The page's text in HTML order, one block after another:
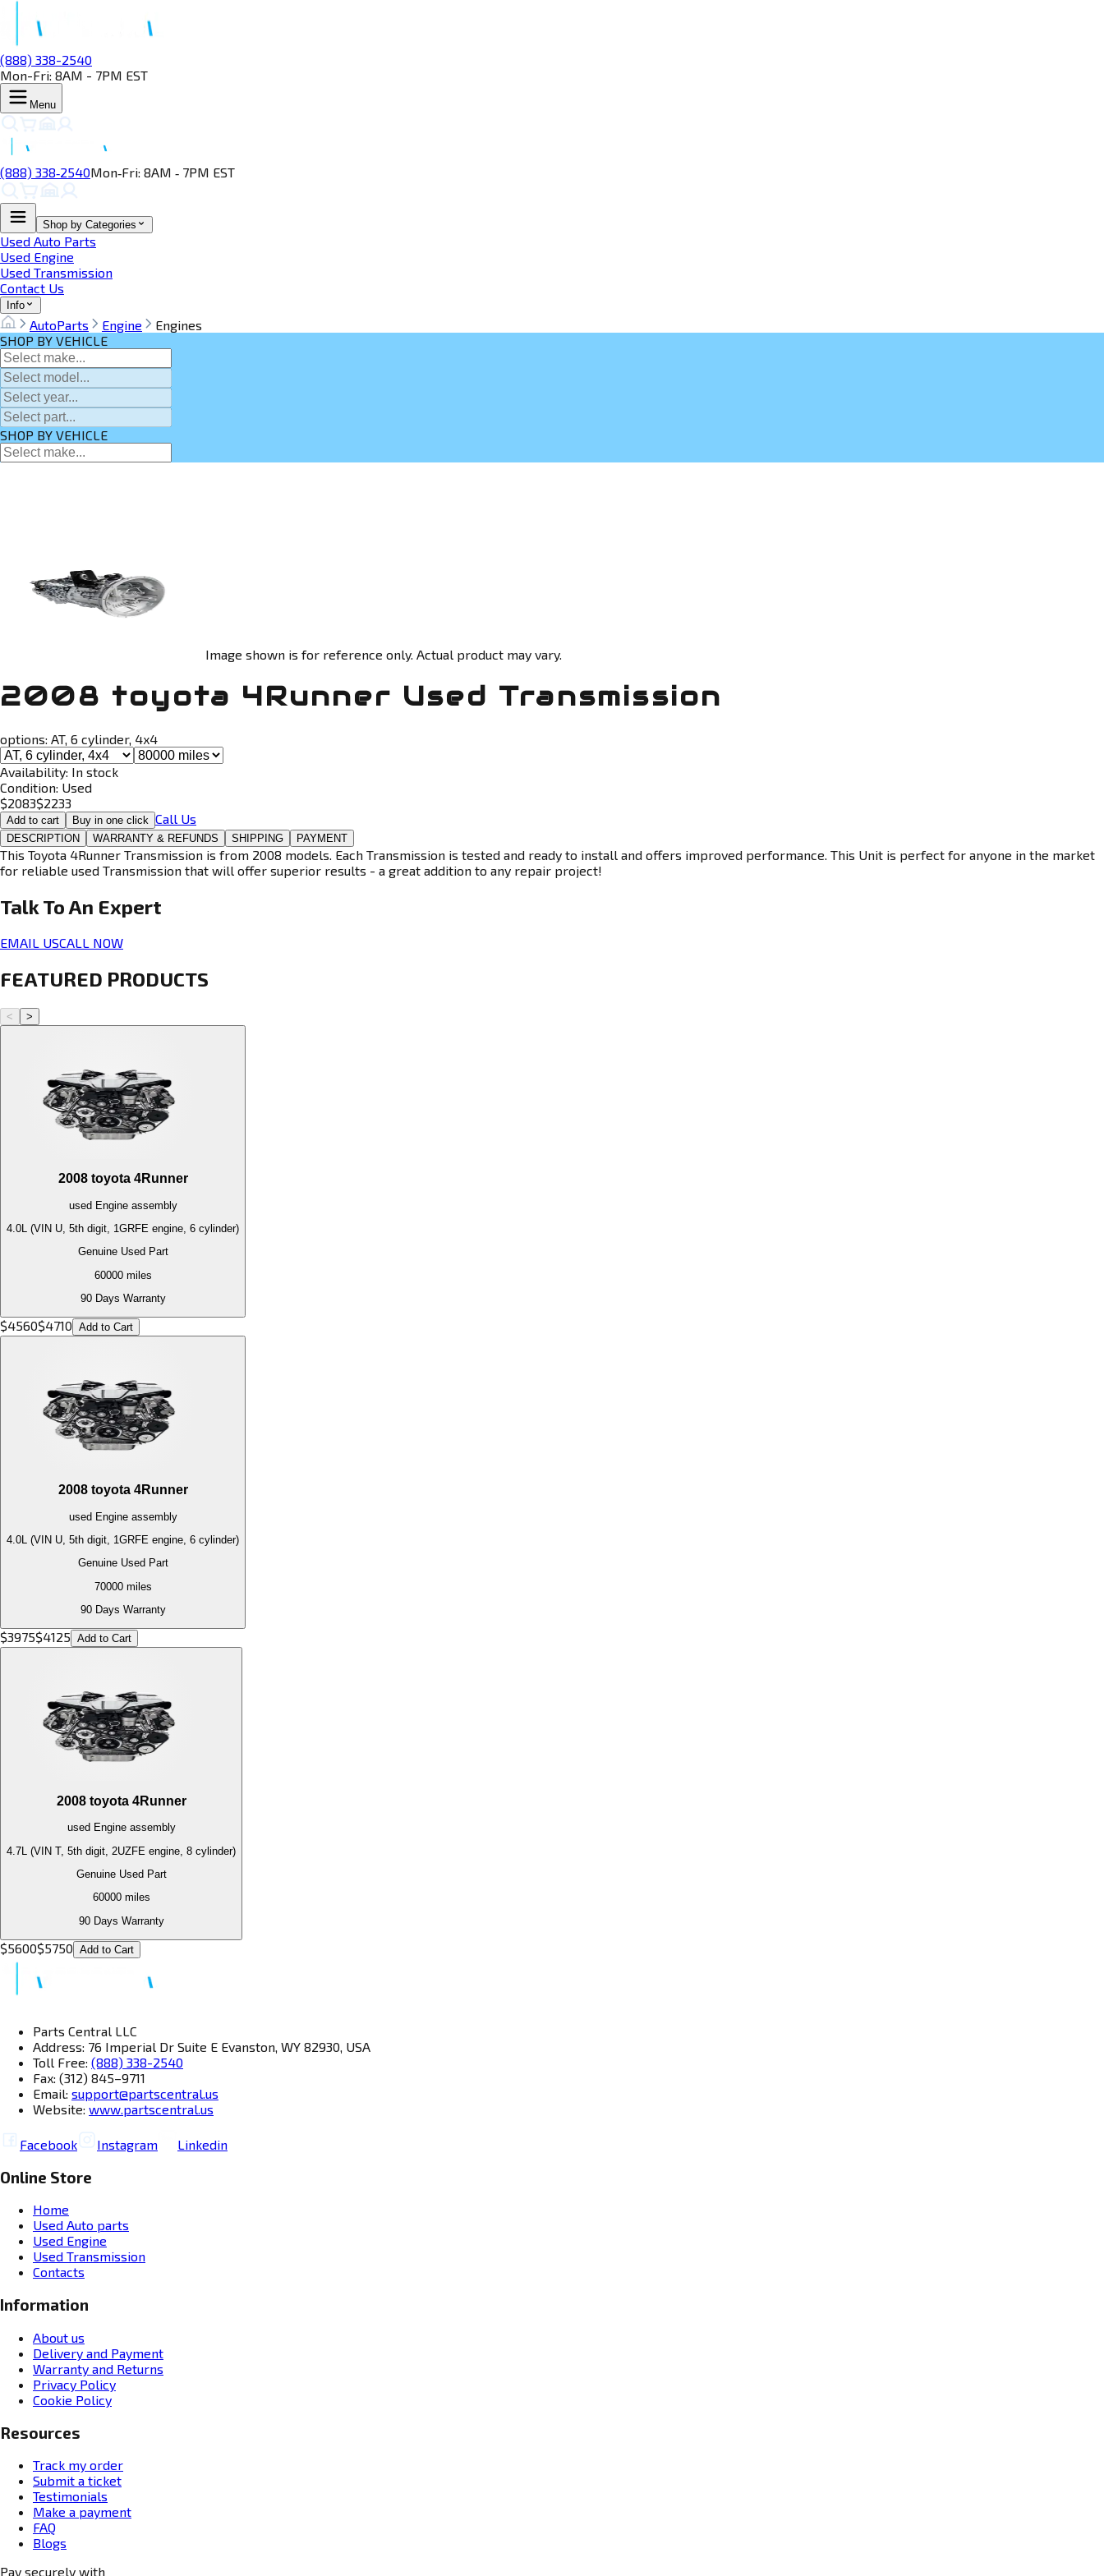
(888) 338-2540
Mon-Fri: 8AM - 7PM EST
Menu
(888) 338‑2540Mon‑Fri: 8AM ‑ 7PM EST
Shop by Categories
Used Auto Parts
Used Engine
Used Transmission
Contact Us
Info
AutoParts Engine
Engines
SHOP BY VEHICLE
SHOP BY VEHICLE
Image shown is for reference only. Actual product may vary.
2008 toyota 4Runner Used Transmission
options: AT, 6 cylinder, 4x4
Availability: In stock
Condition: Used
$2083$2233
Add to cart Buy in one click Call Us
DESCRIPTION WARRANTY & REFUNDS SHIPPING PAYMENT
This Toyota 4Runner Transmission is from 2008 models. Each Transmission is tested and ready to install and offers improved performance. This Unit is perfect for anyone in the market
for reliable used Transmission that will offer superior results - a great addition to any repair project!
Talk To An Expert
EMAIL USCALL NOW
FEATURED PRODUCTS
< >
2008 toyota 4Runner
used Engineassembly
4.0L (VIN U, 5th digit, 1GRFE engine, 6 cylinder)
Genuine Used Part
60000miles
90 Days Warranty
$4560$4710 Add to Cart
2008 toyota 4Runner
used Engineassembly
4.0L (VIN U, 5th digit, 1GRFE engine, 6 cylinder)
Genuine Used Part
70000miles
90 Days Warranty
$3975$4125 Add to Cart
2008 toyota 4Runner
used Engineassembly
4.7L (VIN T, 5th digit, 2UZFE engine, 8 cylinder)
Genuine Used Part
60000miles
90 Days Warranty
$5600$5750 Add to Cart
Parts Central LLC
Address: 76 Imperial Dr Suite E Evanston, WY 82930, USA
Toll Free: (888) 338-2540
Fax: (312) 845–9711
Email: support@partscentral.us
Website: www.partscentral.us
Facebook Instagram Linkedin
Online Store
Home
Used Auto parts
Used Engine
Used Transmission
Contacts
Information
About us
Delivery and Payment
Warranty and Returns
Privacy Policy
Cookie Policy
Resources
Track my order
Submit a ticket
Testimonials
Make a payment
FAQ
Blogs
Pay securely with